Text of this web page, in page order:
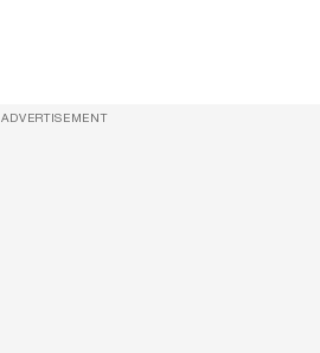
ADVERTISEMENT